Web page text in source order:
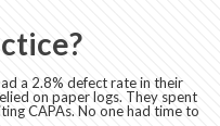
a 2.8% defect rate in their
on paper logs. They spent
CAPAs. No one had time to